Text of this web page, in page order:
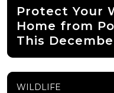
Protect Your
Home from
This
WILDLIFE